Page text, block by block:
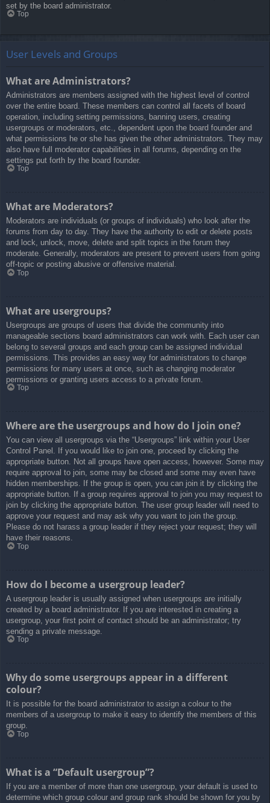
set by the board administrator.
Top
User Levels and Groups
What are Administrators?
Administrators are members assigned with the highest level of control
over the entire board. These members can control all facets of board
operation, including setting permissions, banning users, creating
usergroups or moderators, etc., dependent upon the board founder and
what permissions he or she has given the other administrators. They may
also have full moderator capabilities in all forums, depending on the
settings put forth by the board founder.
Top
What are Moderators?
Moderators are individuals (or groups of individuals) who look after the
forums from day to day. They have the authority to edit or delete posts
and lock, unlock, move, delete and split topics in the forum they
moderate. Generally, moderators are present to prevent users from going
off-topic or posting abusive or offensive material.
Top
What are usergroups?
Usergroups are groups of users that divide the community into
manageable sections board administrators can work with. Each user can
belong to several groups and each group can be assigned individual
permissions. This provides an easy way for administrators to change
permissions for many users at once, such as changing moderator
permissions or granting users access to a private forum.
Top
Where are the usergroups and how do I join one?
You can view all usergroups via the “Usergroups” link within your User
Control Panel. If you would like to join one, proceed by clicking the
appropriate button. Not all groups have open access, however. Some may
require approval to join, some may be closed and some may even have
hidden memberships. If the group is open, you can join it by clicking the
appropriate button. If a group requires approval to join you may request to
join by clicking the appropriate button. The user group leader will need to
approve your request and may ask why you want to join the group.
Please do not harass a group leader if they reject your request; they will
have their reasons.
Top
How do I become a usergroup leader?
A usergroup leader is usually assigned when usergroups are initially
created by a board administrator. If you are interested in creating a
usergroup, your first point of contact should be an administrator; try
sending a private message.
Top
Why do some usergroups appear in a different
colour?
It is possible for the board administrator to assign a colour to the
members of a usergroup to make it easy to identify the members of this
group.
Top
What is a “Default usergroup”?
If you are a member of more than one usergroup, your default is used to
determine which group colour and group rank should be shown for you by